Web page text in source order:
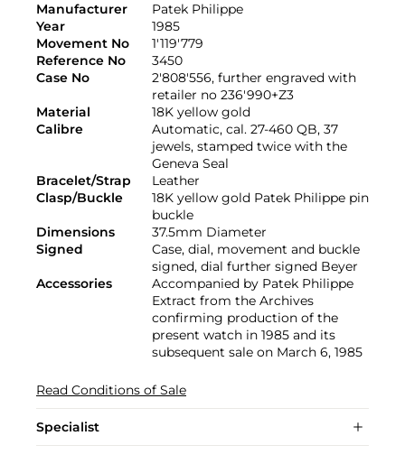
Manufacturer
Patek Philippe
Year
1985
Movement No
1'119'779
Reference No
3450
Case No
2'808'556, further engraved with
retailer no 236'990+Z3
Material
18K yellow gold
Calibre
Automatic, cal. 27-460 QB, 37
jewels, stamped twice with the
Geneva Seal
Bracelet/Strap
Leather
Clasp/Buckle
18K yellow gold Patek Philippe pin
buckle
Dimensions
37.5mm Diameter
Signed
Case, dial, movement and buckle
signed, dial further signed Beyer
Accessories
Accompanied by Patek Philippe
Extract from the Archives
confirming production of the
present watch in 1985 and its
subsequent sale on March 6, 1985
Read Conditions of Sale
Specialist